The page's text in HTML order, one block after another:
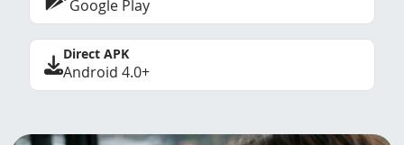
Google Play
Direct APK
Android 4.0+